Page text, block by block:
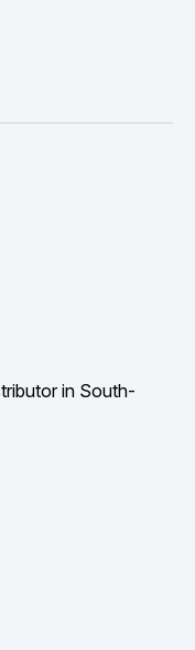
in South-